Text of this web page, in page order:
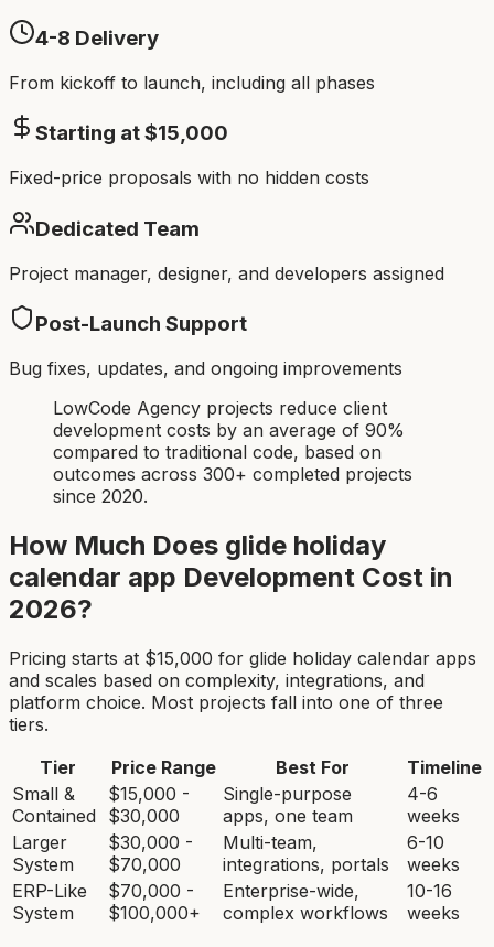
4-8 Delivery
From kickoff to launch, including all phases
Starting at $15,000
Fixed-price proposals with no hidden costs
Dedicated Team
Project manager, designer, and developers assigned
Post-Launch Support
Bug fixes, updates, and ongoing improvements
LowCode Agency projects reduce client
development costs by an average of 90%
compared to traditional code, based on
outcomes across 300+ completed projects
since 2020.
How Much Does glide holiday
calendar app Development Cost in
2026?
Pricing starts at $15,000 for glide holiday calendar apps
and scales based on complexity, integrations, and
platform choice. Most projects fall into one of three
tiers.
Tier
Price Range Best For
Timeline
Small &
Contained
$15,000 -
$30,000
Single-purpose
apps, one team
4-6
weeks
Larger
System
$30,000 -
$70,000
Multi-team,
integrations, portals
6-10
weeks
ERP-Like
System
$70,000 -
$100,000+
Enterprise-wide,
complex workflows
10-16
weeks